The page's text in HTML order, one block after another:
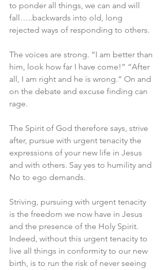
to ponder all things, we can and will
fall…..backwards into old, long
rejected ways of responding to others.
The voices are strong. “I am better than
him, look how far I have come!” “After
all, I am right and he is wrong.” On and
on the debate and excuse finding can
rage.
The Spirit of God therefore says, strive
after, pursue with urgent tenacity the
expressions of your new life in Jesus
and with others. Say yes to humility and
No to ego demands.
Striving, pursuing with urgent tenacity
is the freedom we now have in Jesus
and the presence of the Holy Spirit.
Indeed, without this urgent tenacity to
live all things in conformity to our new
birth, is to run the risk of never seeing